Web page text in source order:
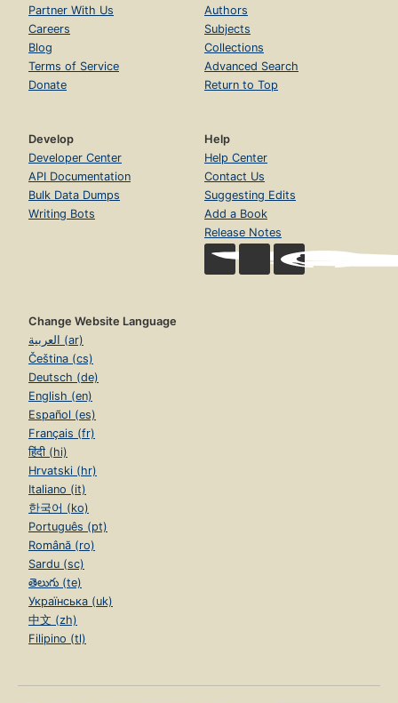
Partner With Us
Careers
Blog
Terms of Service
Donate
Authors
Subjects
Collections
Advanced Search
Return to Top
Develop
Developer Center
API Documentation
Bulk Data Dumps
Writing Bots
Help
Help Center
Contact Us
Suggesting Edits
Add a Book
Release Notes
Change Website Language
العربية (ar)
Čeština (cs)
Deutsch (de)
English (en)
Español (es)
Français (fr)
हिंदी (hi)
Hrvatski (hr)
Italiano (it)
한국어 (ko)
Português (pt)
Română (ro)
Sardu (sc)
తెలుగు (te)
Українська (uk)
中文 (zh)
Filipino (tl)